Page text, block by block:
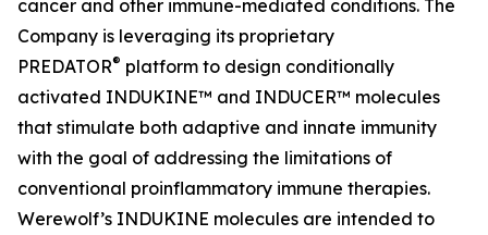
cancer and other immune-mediated conditions. The
Company is leveraging its proprietary
PREDATOR® platform to design conditionally
activated INDUKINE™ and INDUCER™ molecules
that stimulate both adaptive and innate immunity
with the goal of addressing the limitations of
conventional proinflammatory immune therapies.
Werewolf’s INDUKINE molecules are intended to